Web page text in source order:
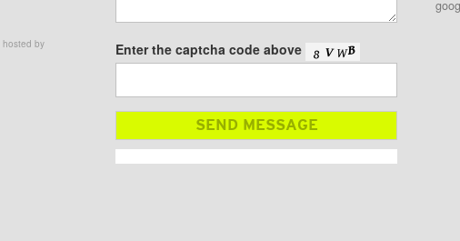
hosted by
Enter the captcha code above